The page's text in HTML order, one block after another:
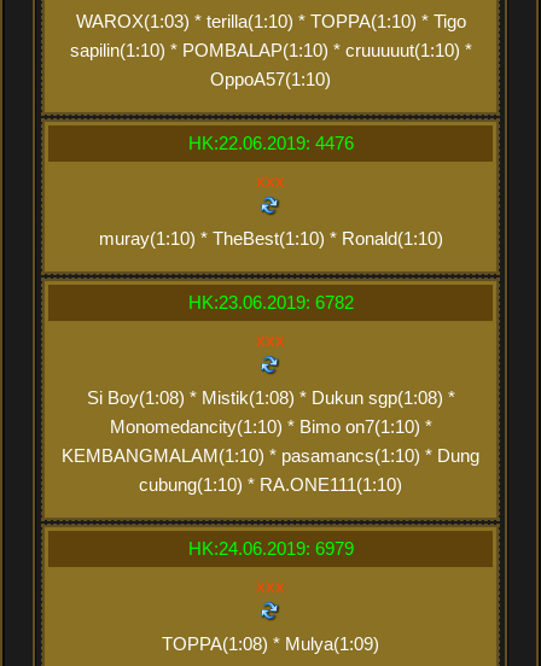
WAROX(1:03) * terilla(1:10) * TOPPA(1:10) * Tigo
sapilin(1:10) * POMBALAP(1:10) * cruuuuut(1:10) *
OppoA57(1:10)
HK:22.06.2019: 4476
xxx
muray(1:10) * TheBest(1:10) * Ronald(1:10)
HK:23.06.2019: 6782
xxx
Si Boy(1:08) * Mistik(1:08) * Dukun sgp(1:08) *
Monomedancity(1:10) * Bimo on7(1:10) *
KEMBANGMALAM(1:10) * pasamancs(1:10) * Dung
cubung(1:10) * RA.ONE111(1:10)
HK:24.06.2019: 6979
xxx
TOPPA(1:08) * Mulya(1:09)